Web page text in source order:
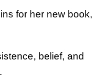
for her new book,
belief, and